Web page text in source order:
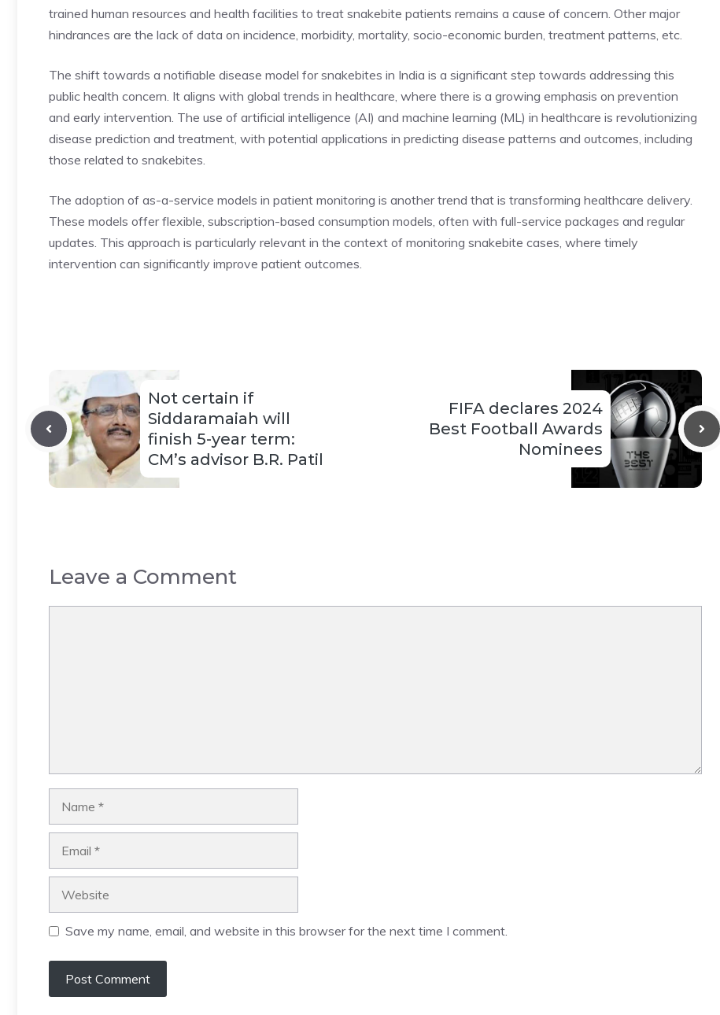
trained human resources and health facilities to treat snakebite patients remains a cause of concern. Other major
hindrances are the lack of data on incidence, morbidity, mortality, socio-economic burden, treatment patterns, etc.
The shift towards a notifiable disease model for snakebites in India is a significant step towards addressing this
public health concern. It aligns with global trends in healthcare, where there is a growing emphasis on prevention
and early intervention. The use of artificial intelligence (AI) and machine learning (ML) in healthcare is revolutionizing
disease prediction and treatment, with potential applications in predicting disease patterns and outcomes, including
those related to snakebites.
The adoption of as-a-service models in patient monitoring is another trend that is transforming healthcare delivery.
These models offer flexible, subscription-based consumption models, often with full-service packages and regular
updates. This approach is particularly relevant in the context of monitoring snakebite cases, where timely
intervention can significantly improve patient outcomes.
Not certain if
Siddaramaiah will
finish 5-year term:
CM’s advisor B.R. Patil
FIFA declares 2024
Best Football Awards
Nominees
Leave a Comment
Save my name, email, and website in this browser for the next time I comment.